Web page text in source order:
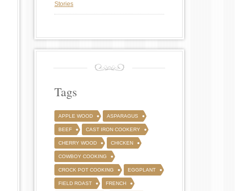
Stories
Tags
APPLE WOOD ASPARAGUS
BEEF CAST IRON COOKERY
CHERRY WOOD CHICKEN
COWBOY COOKING
CROCK POT COOKING EGGPLANT
FIELD ROAST FRENCH